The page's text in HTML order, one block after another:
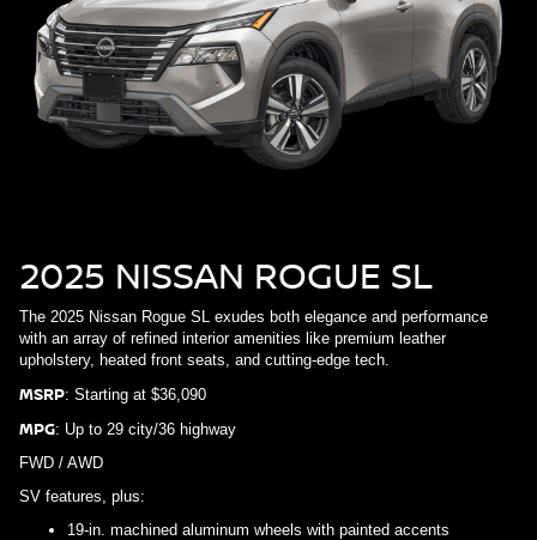
2025 NISSAN ROGUE SL
The 2025 Nissan Rogue SL exudes both elegance and performance
with an array of refined interior amenities like premium leather
upholstery, heated front seats, and cutting-edge tech.
MSRP: Starting at $36,090
MPG: Up to 29 city/36 highway
FWD / AWD
SV features, plus:
19-in. machined aluminum wheels with painted accents